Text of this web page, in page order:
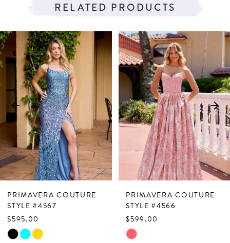
RELATED PRODUCTS
Related
Products
Carousel
Skip
to
end
AUTOPLAY
SLIDE
SLIDE
0
1
2
3
4
5
6
8
9
PRIMAVERA COUTURE
STYLE #4567
$595.00
Skip
PRIMAVERA COUTURE
STYLE #4566
$599.00
Skip